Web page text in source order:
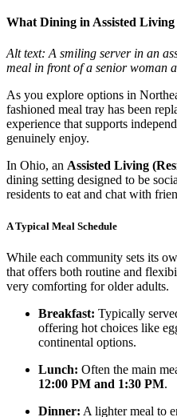
What Dining in Assisted
Alt text: A smiling server in an
meal in front of a senior woman
As you explore options in
fashioned meal tray has been
experience that supports
genuinely enjoy.
In Ohio, an Assisted Living
dining setting designed to be
residents to eat and chat with
A Typical Meal Schedule
While each community sets its
that offers both routine and
very comforting for older adults.
Breakfast: Typically
offering hot choices like
continental options.
Lunch: Often the main
12:00 PM and 1:30 PM.
Dinner: A lighter meal to